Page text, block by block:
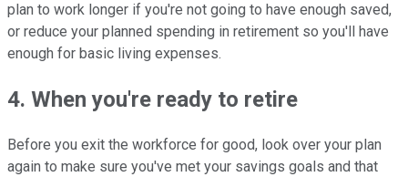
plan to work longer if you're not going to have enough saved,
or reduce your planned spending in retirement so you'll have
enough for basic living expenses.
4. When you're ready to retire
Before you exit the workforce for good, look over your plan
again to make sure you've met your savings goals and that